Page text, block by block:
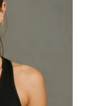
Rock Band